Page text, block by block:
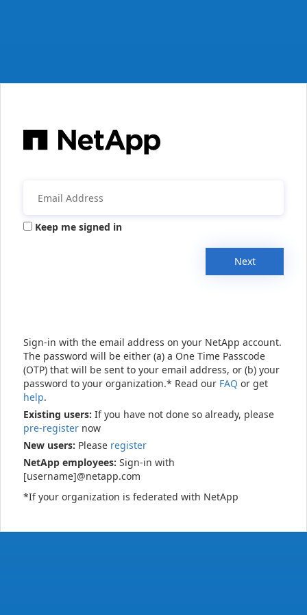
Keep me signed in
Next
Sign-in with the email address on your NetApp account.
The password will be either (a) a One Time Passcode
(OTP) that will be sent to your email address, or (b) your
password to your organization.* Read our FAQ or get
help.
Existing users: If you have not done so already, please
pre-register now
New users: Please register
NetApp employees: Sign-in with
[username]@netapp.com
*If your organization is federated with NetApp